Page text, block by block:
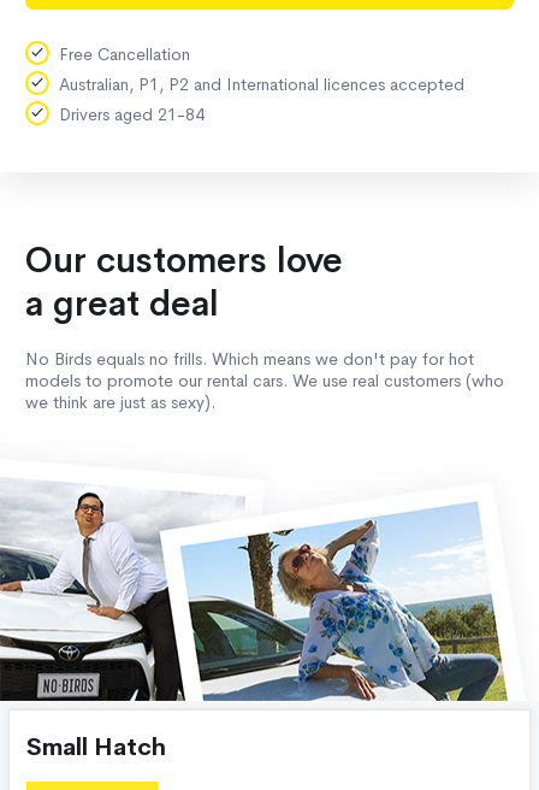
Free Cancellation
Australian, P1, P2 and International licences accepted
Drivers aged 21-84
Our customers love
a great deal
No Birds equals no frills. Which means we don't pay for hot
models to promote our rental cars. We use real customers (who
we think are just as sexy).
Small Hatch